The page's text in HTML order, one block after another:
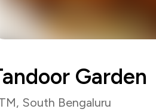
Garden
South Bengaluru